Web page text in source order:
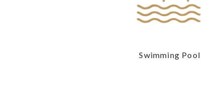
Swimming Pool